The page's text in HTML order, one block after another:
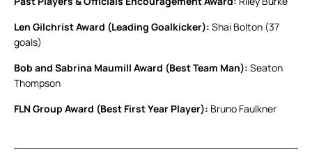
Len Gilchrist Award (Leading Goalkicker): Shai Bolton (37
goals)
Bob and Sabrina Maumill Award (Best Team Man): Seaton
Thompson
FLN Group Award (Best First Year Player): Bruno Faulkner